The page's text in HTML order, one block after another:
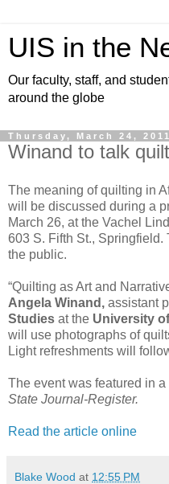
UIS in the
Our faculty, staff, and
around the globe
Thursday, March 24, 2011
Winand to talk
The meaning of quilting in
will be discussed during a
March 26, at the Vachel
603 S. Fifth St., Springfield.
the public.
“Quilting as Art and
Angela Winand, assistant
Studies at the University
will use photographs of
Light refreshments will
The event was featured in
State Journal-Register.
Read the article online
Blake Wood at 12:55 PM